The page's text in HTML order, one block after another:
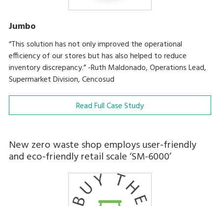
Jumbo
“This solution has not only improved the operational
efficiency of our stores but has also helped to reduce
inventory discrepancy.” -Ruth Maldonado, Operations Lead,
Supermarket Division, Cencosud
Read Full Case Study
New zero waste shop employs user-friendly
and eco-friendly retail scale ‘SM-6000’